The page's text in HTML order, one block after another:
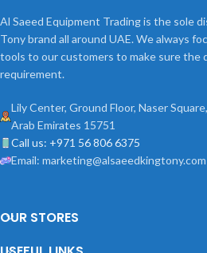
Al Saeed Equipment Trading is the sole
Tony brand all around UAE. We always
tools to our customers to make sure the
requirement.
Lily Center, Ground Floor, Naser
Arab Emirates 15751
Call us: +971 56 806 6375
Email: marketing@alsaeedkingtony.com
OUR STORES